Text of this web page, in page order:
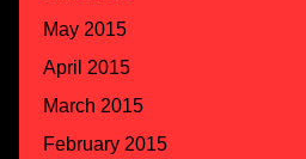
May 2015
April 2015
March 2015
February 2015